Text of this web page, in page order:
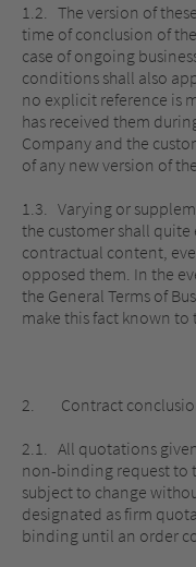
1.2. The version of
time of conclusion of
case of ongoing
conditions shall also
no explicit reference is
has received them
Company and the
of any new version of
1.3. Varying or
the customer shall
contractual content,
opposed them. In the
the General Terms of
make this fact known to
2. Contract
2.1. All quotations
non-binding request to
subject to change
designated as firm
binding until an order